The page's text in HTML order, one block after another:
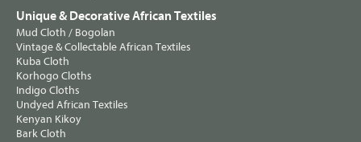
Unique & Decorative African Textiles
Mud Cloth / Bogolan
Vintage & Collectable African Textiles
Kuba Cloth
Korhogo Cloths
Indigo Cloths
Undyed African Textiles
Kenyan Kikoy
Bark Cloth